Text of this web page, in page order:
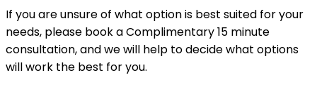
If you are unsure of what option is best suited for your
needs, please book a Complimentary 15 minute
consultation, and we will help to decide what options
will work the best for you.